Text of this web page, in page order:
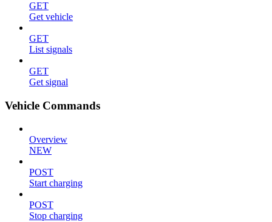
GET
Get vehicle
GET
List signals
GET
Get signal
Vehicle Commands
Overview
NEW
POST
Start charging
POST
Stop charging